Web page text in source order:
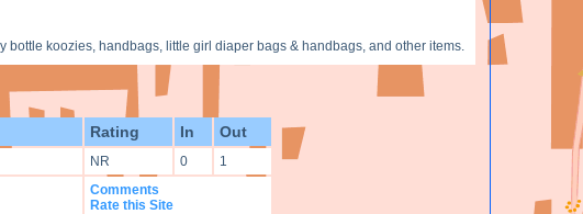
koozies, handbags, little girl diaper bags & handbags, and other items.
Rating In Out
NR 0 1
Comments
Rate this Site